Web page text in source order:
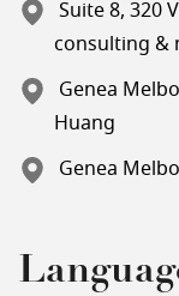
Suite 8, 320
consulting &
Genea
Huang
Genea